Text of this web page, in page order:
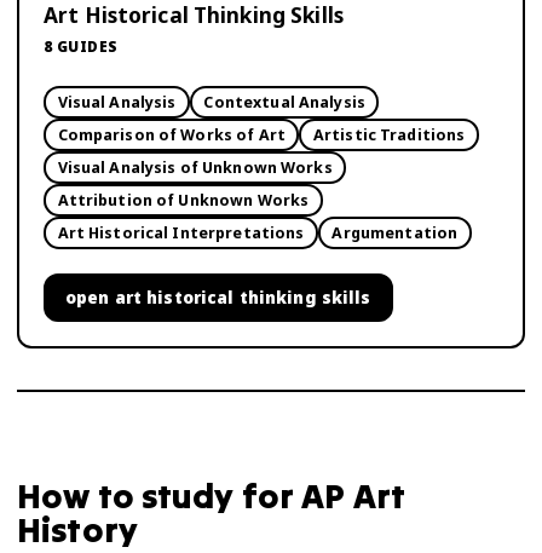
Art Historical Thinking Skills
8 GUIDES
Visual Analysis
Contextual Analysis
Comparison of Works of Art
Artistic Traditions
Visual Analysis of Unknown Works
Attribution of Unknown Works
Art Historical Interpretations
Argumentation
open art historical thinking skills
How to study forAP Art
History